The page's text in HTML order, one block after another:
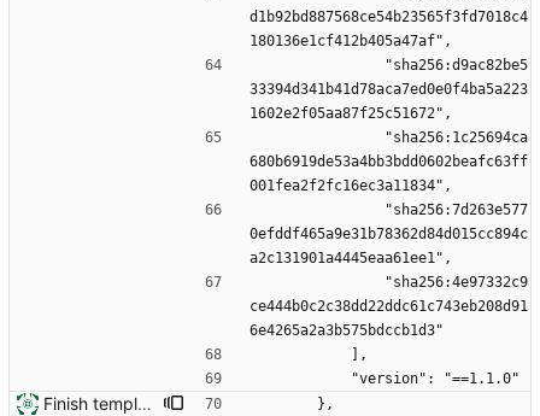
d1b92bd887568ce54b23565f3fd7018c4
180136e1cf412b405a47af",
33394d341b41d78aca7ed0e0f4ba5a223
1602e2f05aa87f25c51672",
680b6919de53a4bb3bdd0602beafc63ff
001fea2f2fc16ec3a11834",
0efddf465a9e31b78362d84d015cc894c
a2c131901a4445eaa61ee1",
ce444b0c2c38dd22ddc61c743eb208d91
6e4265a2a3b575bdccb1d3"
            ],
            "version": "==1.1.0"
Finish template engine
        },